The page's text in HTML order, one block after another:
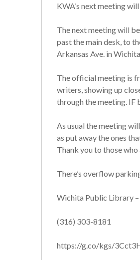
KWA’s next meeting
The next meeting will
past the main desk, to
Arkansas Ave. in
The official meeting is
writers, showing up
through the meeting. IF
As usual the meeting
as put away the ones
Thank you to those who
There’s overflow
Wichita Public Library –
(316) 303-8181
https://g.co/kgs/